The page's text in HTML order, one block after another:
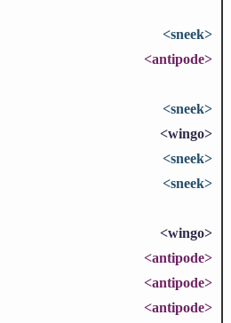
<sneek>
<antipode>
<sneek>
<wingo>
<sneek>
<sneek>
<wingo>
<antipode>
<antipode>
<antipode>